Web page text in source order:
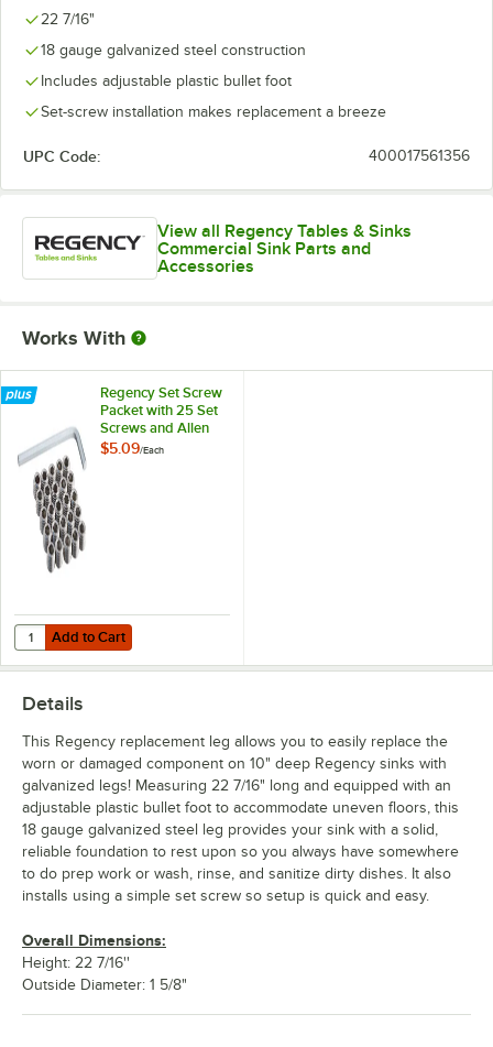
22 7/16"
18 gauge galvanized steel construction
Includes adjustable plastic bullet foot
Set-screw installation makes replacement a breeze
UPC Code: 400017561356
View all Regency Tables & Sinks
Commercial Sink Parts and
Accessories
Works With
Regency Set Screw
Packet with 25 Set
Screws and Allen
Wrench
$5.09/Each
Add to Cart
Quantity for Regency Set Screw Packet with 25 Set Screws and
Add to Cart
Details
This Regency replacement leg allows you to easily replace the
worn or damaged component on 10" deep Regency sinks with
galvanized legs! Measuring 22 7/16" long and equipped with an
adjustable plastic bullet foot to accommodate uneven floors, this
18 gauge galvanized steel leg provides your sink with a solid,
reliable foundation to rest upon so you always have somewhere
to do prep work or wash, rinse, and sanitize dirty dishes. It also
installs using a simple set screw so setup is quick and easy.
Overall Dimensions:
Height: 22 7/16''
Outside Diameter: 1 5/8"